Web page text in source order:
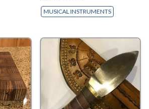
MUSICAL INSTRUMENTS